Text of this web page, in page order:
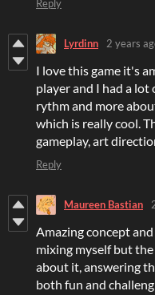
Reply
Lyrdinn 2 years
I love this game it's
player and I had a
rythm and more
which is really cool.
gameplay, art
Reply
Maureen Bastian
Amazing concept
mixing myself but
about it, answering
both fun and